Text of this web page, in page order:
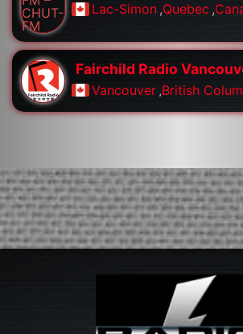
Lac-Simon ,Quebec ,
Fairchild Radio
Vancouver ,British